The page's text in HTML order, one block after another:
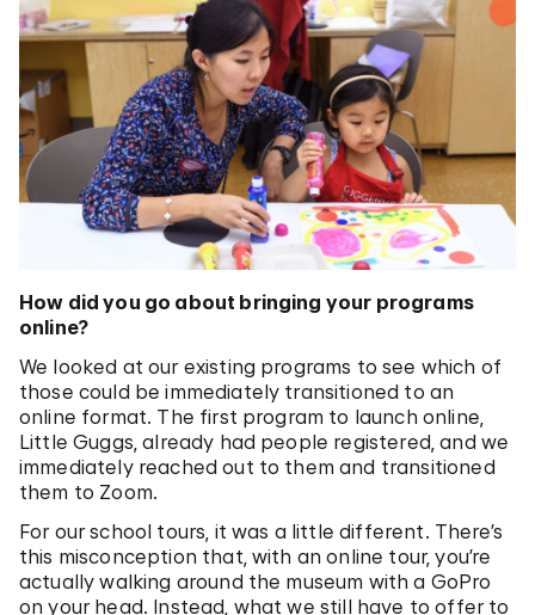
How did you go about bringing your programs
online?
We looked at our existing programs to see which of
those could be immediately transitioned to an
online format. The first program to launch online,
Little Guggs, already had people registered, and we
immediately reached out to them and transitioned
them to Zoom.
For our school tours, it was a little different. There’s
this misconception that, with an online tour, you’re
actually walking around the museum with a GoPro
on your head. Instead, what we still have to offer to